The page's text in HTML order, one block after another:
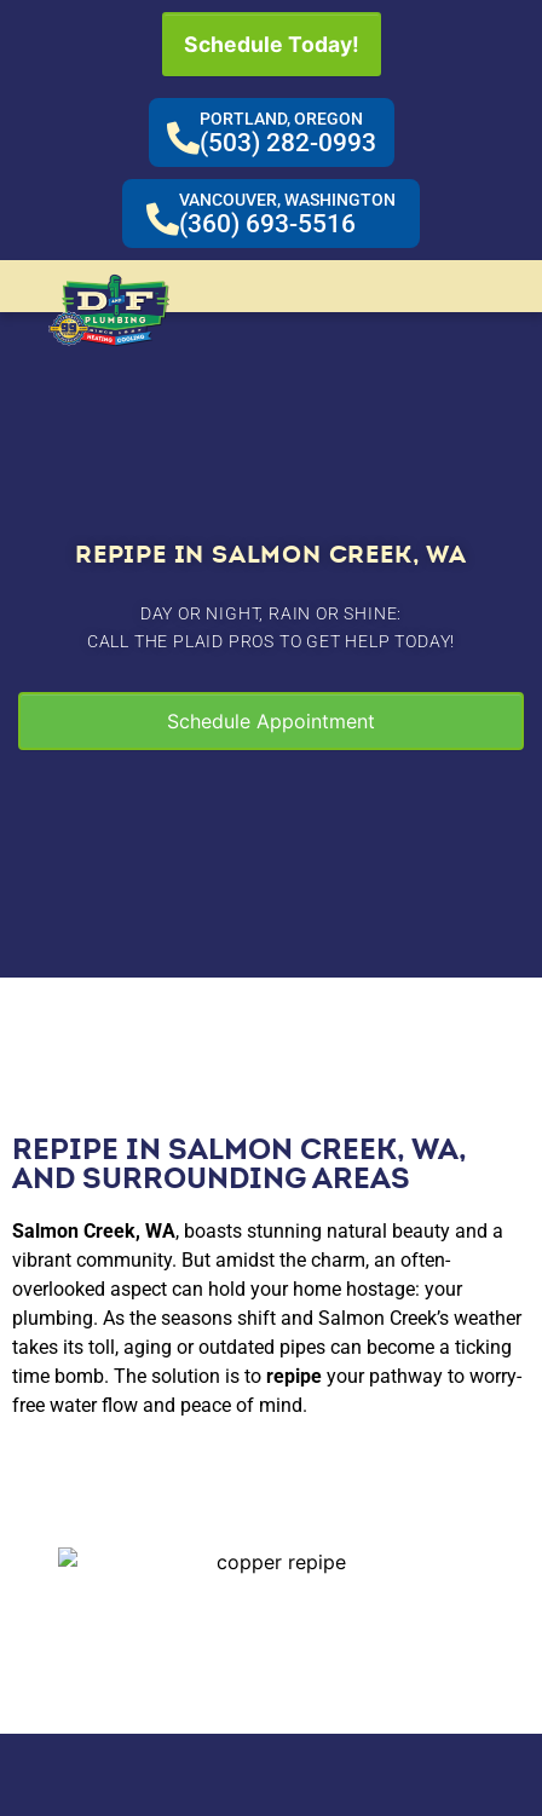
Schedule Today!
PORTLAND, OREGON
(503) 282-0993
VANCOUVER, WASHINGTON
(360) 693-5516
REPIPE IN SALMON CREEK, WA
DAY OR NIGHT, RAIN OR SHINE:
CALL THE PLAID PROS TO GET HELP TODAY!
Schedule Appointment
REPIPE IN SALMON CREEK, WA,
AND SURROUNDING AREAS
Salmon Creek, WA, boasts stunning natural beauty and a
vibrant community. But amidst the charm, an often-
overlooked aspect can hold your home hostage: your
plumbing. As the seasons shift and Salmon Creek’s weather
takes its toll, aging or outdated pipes can become a ticking
time bomb. The solution is to repipe your pathway to worry-
free water flow and peace of mind.